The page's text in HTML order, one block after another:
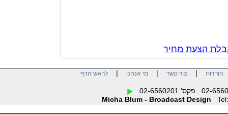
הצעת מחיר
| צור קשר| מי אנחנו| לראש הדף
Micha Blum - Broadcast Design